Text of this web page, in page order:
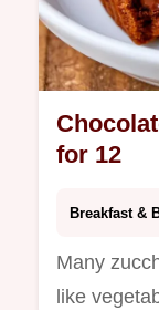
for 12
Breakfast &
Many
like